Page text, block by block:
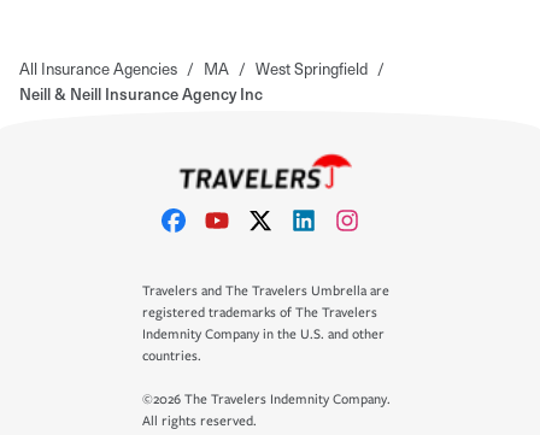
All Insurance Agencies / MA / West Springfield /
Neill & Neill Insurance Agency Inc
Travelers and The Travelers Umbrella are
registered trademarks of The Travelers
Indemnity Company in the U.S. and other
countries.
©2026 The Travelers Indemnity Company.
All rights reserved.